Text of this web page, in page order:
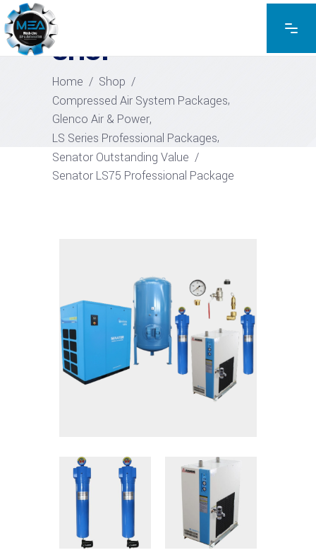
EXPLORE THE PRODUCTS
SHOP
Home / Shop /
Compressed Air System Packages,
Glenco Air & Power,
LS Series Professional Packages,
Senator Outstanding Value /
Senator LS75 Professional Package